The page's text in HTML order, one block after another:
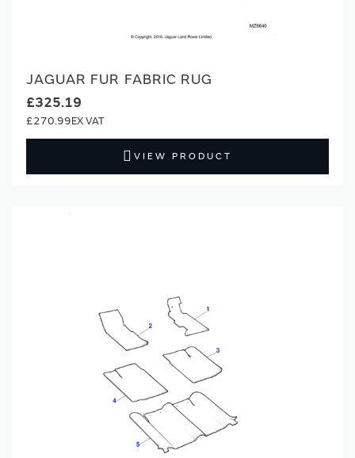
JAGUAR FUR FABRIC RUG
£325.19
£270.99
VIEW PRODUCT